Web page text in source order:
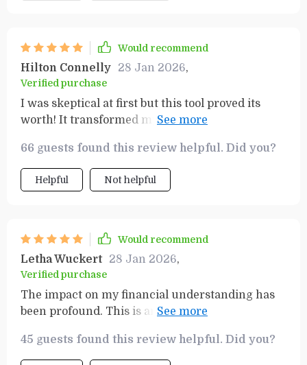
Would recommend
Hilton Connelly 28 Jan 2026,
Verified purchase
I was skeptical at first but this tool proved its
worth! It transformed my money mindset and
66 guests found this review helpful. Did you?
Helpful Not helpful
Would recommend
Letha Wuckert 28 Jan 2026,
Verified purchase
The impact on my financial understanding has
been profound. This is an invaluable resource for
with money and build wealth.
45 guests found this review helpful. Did you?